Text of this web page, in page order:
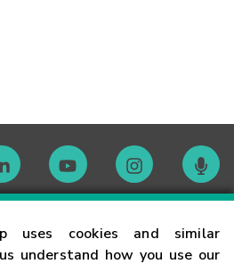
uses cookies and similar
understand how you use our